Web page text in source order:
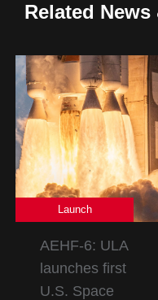
Related
Launch
AEHF-6: ULA
launches first
U.S. Space